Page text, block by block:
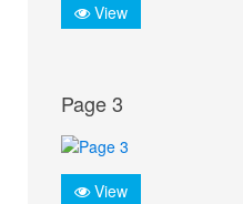
View
Page 3
View